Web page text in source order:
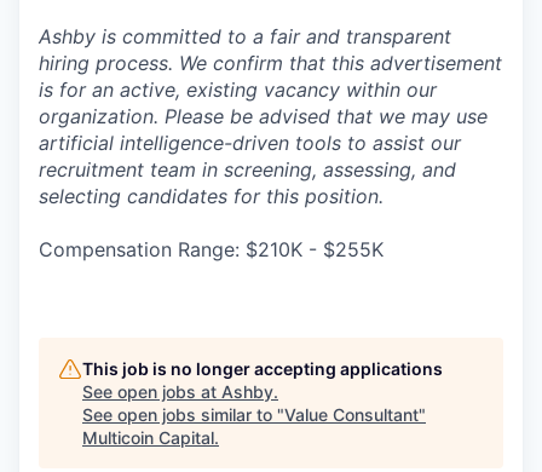
Ashby is committed to a fair and transparent
hiring process. We confirm that this advertisement
is for an active, existing vacancy within our
organization. Please be advised that we may use
artificial intelligence-driven tools to assist our
recruitment team in screening, assessing, and
selecting candidates for this position.
Compensation Range: $210K - $255K
This job is no longer accepting applications
See open jobs at Ashby.
See open jobs similar to "Value Consultant"
Multicoin Capital.